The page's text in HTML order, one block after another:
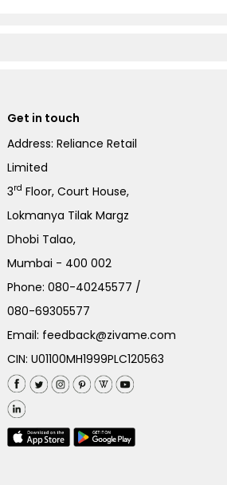
Get in touch
Address: Reliance Retail
Limited
3rd Floor, Court House,
Lokmanya Tilak Margz
Dhobi Talao,
Mumbai - 400 002
Phone:080-40245577 /
080-69305577
Email: feedback@zivame.com
CIN: U01100MH1999PLC120563